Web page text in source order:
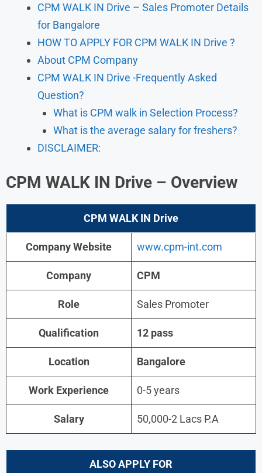
CPM WALK IN Drive – Sales Promoter Details
for Bangalore
HOW TO APPLY FOR CPM WALK IN Drive ?
About CPM Company
CPM WALK IN Drive -Frequently Asked
Question?
What is CPM walk in Selection Process?
What is the average salary for freshers?
DISCLAIMER:
CPM WALK IN Drive – Overview
CPM WALK IN Drive
Company Website www.cpm-int.com
Company CPM
Role Sales Promoter
Qualification 12 pass
Location Bangalore
Work Experience 0-5 years
Salary 50,000-2 Lacs P.A
ALSO APPLY FOR